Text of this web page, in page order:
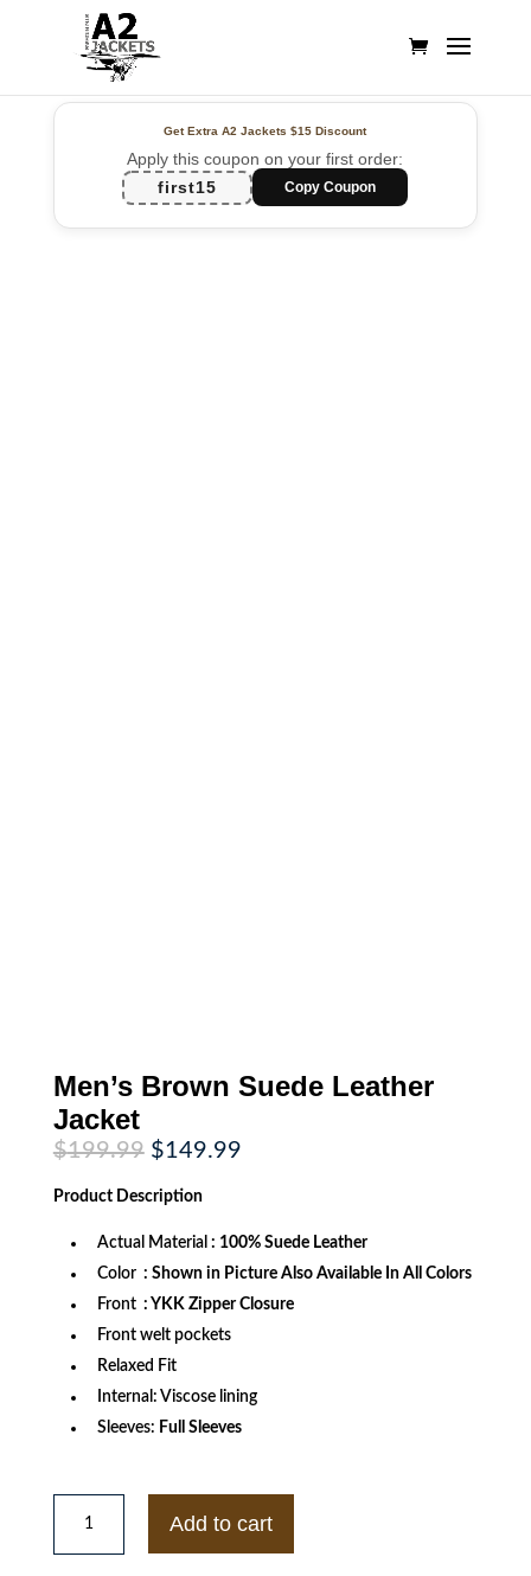
Get Extra A2 Jackets$15 Discount
Apply this coupon on your first order:
first15
Copy Coupon
Men’s Brown Suede Leather
Jacket
$199.99 Original
price
was:
$199.99.
$149.99Current
Product Description
Actual Material : 100% Suede Leather
Color : Shown in Picture Also Available In All Colors
Front : YKK Zipper Closure
Front welt pockets
Relaxed Fit
Internal: Viscose lining
Sleeves: Full Sleeves
Men's
Brown
Leather
Add to cart